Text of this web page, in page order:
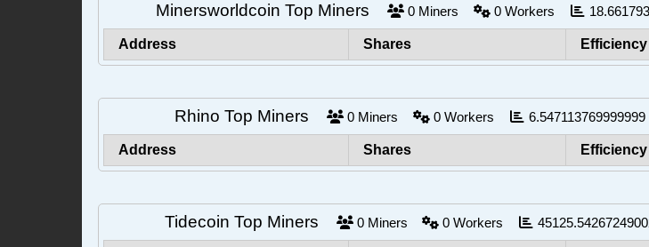
Minersworldcoin Top Miners 0 Miners 0Workers
Address Shares Efficiency
Rhino Top Miners 0 Miners 0Workers 6.547113769999999
Address Shares Efficiency
Tidecoin Top Miners 0Miners 0 Workers